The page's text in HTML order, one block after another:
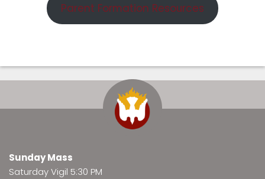
Parent Formation Resources
Sunday Mass
Saturday Vigil 5:30 PM